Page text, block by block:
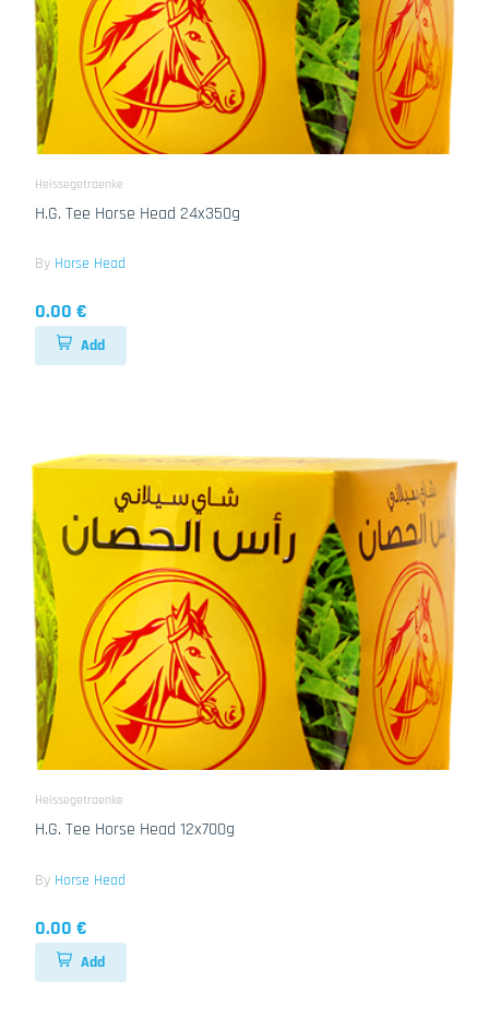
Heissegetraenke
H.G. Tee Horse Head 24x350g
By Horse Head
0.00 €
Add
Heissegetraenke
H.G. Tee Horse Head 12x700g
By Horse Head
0.00 €
Add